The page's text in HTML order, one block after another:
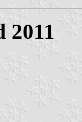
2011